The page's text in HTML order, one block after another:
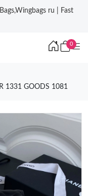
ru | Fast
0
1331 GOODS 1081